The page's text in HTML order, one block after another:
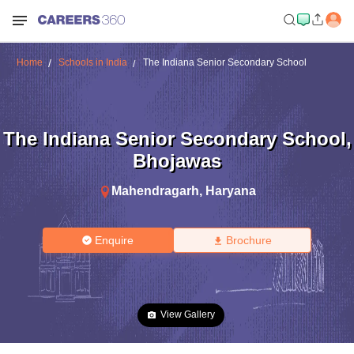
Home Schools in India The Indiana Senior Secondary School
The Indiana Senior Secondary School,
Bhojawas
Mahendragarh, Haryana
Enquire Brochure
View Gallery